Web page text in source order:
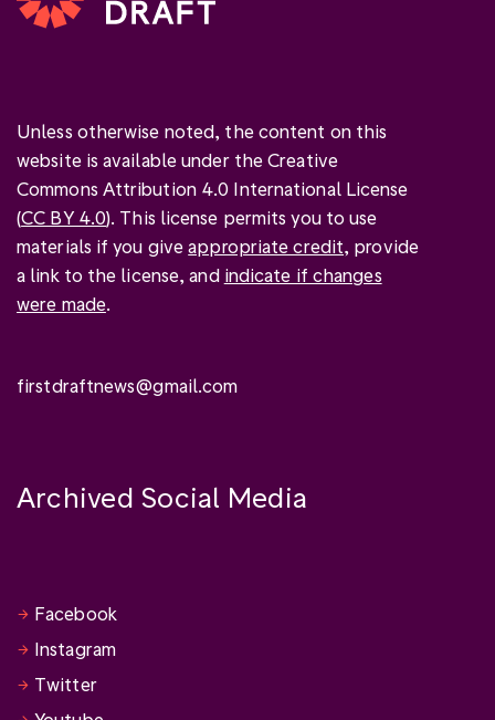
Unless otherwise noted, the content on this
website is available under the Creative
Commons Attribution 4.0 International License
(CC BY 4.0). This license permits you to use
materials if you giveappropriate credit, provide
a link to the license, and indicate if changes
were made.
firstdraftnews@gmail.com
Archived Social Media
Facebook
Instagram
Twitter